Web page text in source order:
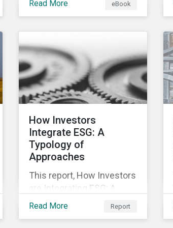
better understanding of
market trends and
important developments.
Read More eBook
How Investors
Integrate ESG: A
Typology of
Approaches
This report, How Investors
are Integrating ESG: A
Typology of Approaches,
classifies ESG integration
Read More Report